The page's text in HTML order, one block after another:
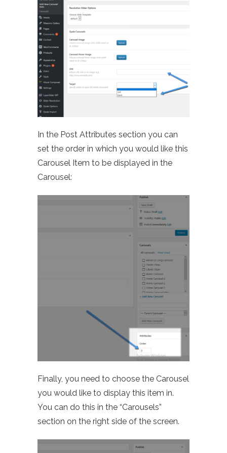
In the Post Attributes section you can
set the order in which you would like this
Carousel Item to be displayed in the
Carousel:
Finally, you need to choose the Carousel
you would like to display this item in.
You can do this in the “Carousels”
section on the right side of the screen.